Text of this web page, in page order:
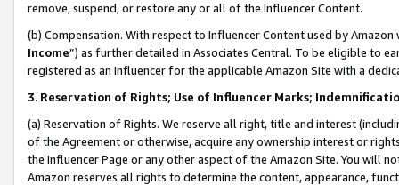
remove, suspend, or restore any or all of the Influencer Content.
(b) Compensation. With respect to Influencer Content used by
Income”) as further detailed in Associates Central. To be eligible to
registered as an Influencer for the applicable Amazon Site with a
3. Reservation of Rights; Use of Influencer Marks;
(a) Reservation of Rights. We reserve all right, title and interest
of the Agreement or otherwise, acquire any ownership interest or
the Influencer Page or any other aspect of the Amazon Site. You will
Amazon reserves all rights to determine the content, appearance,